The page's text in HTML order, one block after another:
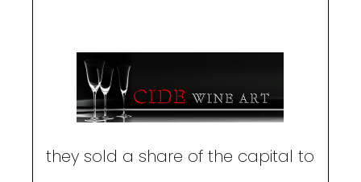
they sold a share of the capital to